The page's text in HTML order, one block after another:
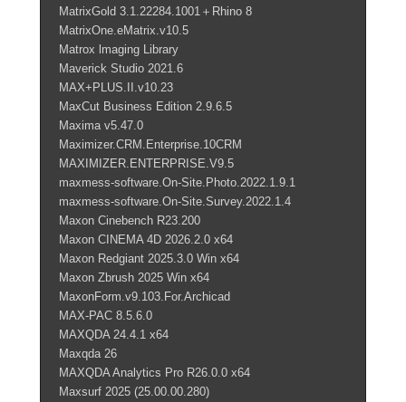
MatrixGold 3.1.22284.1001＋Rhino 8
MatrixOne.eMatrix.v10.5
Matrox lmaging Library
Maverick Studio 2021.6
MAX+PLUS.II.v10.23
MaxCut Business Edition 2.9.6.5
Maxima v5.47.0
Maximizer.CRM.Enterprise.10CRM
MAXIMIZER.ENTERPRISE.V9.5
maxmess-software.On-Site.Photo.2022.1.9.1
maxmess-software.On-Site.Survey.2022.1.4
Maxon Cinebench R23.200
Maxon CINEMA 4D 2026.2.0 x64
Maxon Redgiant 2025.3.0 Win x64
Maxon Zbrush 2025 Win x64
MaxonForm.v9.103.For.Archicad
MAX-PAC 8.5.6.0
MAXQDA 24.4.1 x64
Maxqda 26
MAXQDA Analytics Pro R26.0.0 x64
Maxsurf 2025 (25.00.00.280)